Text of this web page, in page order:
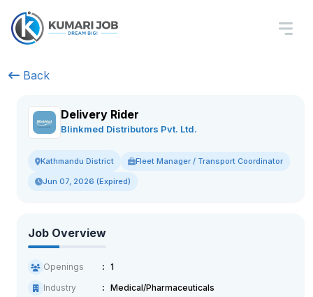
Back
Delivery Rider
Blinkmed Distributors Pvt. Ltd.
Kathmandu District Fleet Manager / Transport Coordinator
Jun 07, 2026 (Expired)
Job Overview
Openings
1
Industry
Medical/Pharmaceuticals